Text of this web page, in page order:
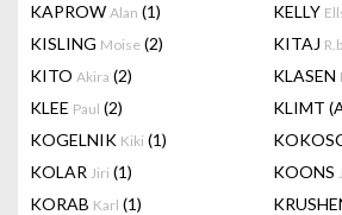
KAPROW Alan (1) KELLY
KISLING Moise (2) KITAJ
KITO Akira (2) KLASEN
KLEE Paul (2) KLIMT
KOGELNIK Kiki (1)
KOLAR Jiri (1) KOONS
KORAB Karl (1)